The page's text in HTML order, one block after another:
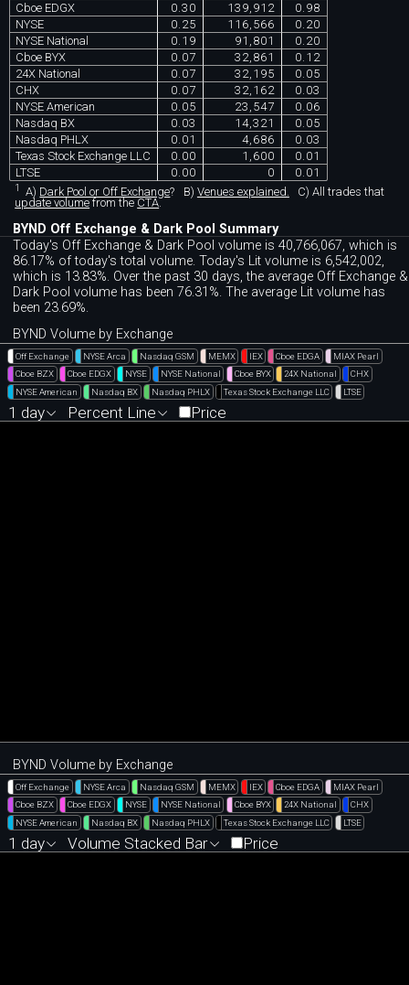
Cboe EDGX
0.30 139,912
0.98
NYSE
0.25 116,566
0.20
NYSE National
0.19 91,801
0.20
Cboe BYX
0.07 32,861
0.12
24X National
0.07 32,195
0.05
CHX
0.07 32,162
0.03
NYSE American
0.05 23,547
0.06
Nasdaq BX
0.03 14,321
0.05
Nasdaq PHLX
0.01 4,686
0.03
Texas Stock Exchange LLC
0.00 1,600
0.01
LTSE
0.00 0 0.01
1 A) Dark Pool or Off Exchange? B) Venues explained. C) All trades that
update volume from the CTA.
BYND Off Exchange & Dark Pool Summary
Today's Off Exchange & Dark Pool volume is 40,766,067, which is
86.17% of today's total volume. Today's Lit volume is 6,542,002,
which is 13.83%. Over the past 30 days, the average Off Exchange &
Dark Pool volume has been 76.31%. The average Lit volume has
been 23.69%.
BYND Volume by Exchange
Off Exchange NYSE Arca Nasdaq GSM MEMX IEX Cboe EDGA
MIAX Pearl
Cboe BZX
Cboe EDGX NYSE NYSE National Cboe BYX 24X National
CHX
NYSE American
Nasdaq BX Nasdaq PHLX Texas Stock Exchange LLC LTSE
1 day Percent Line Price
BYND Volume by Exchange
Off Exchange NYSE Arca Nasdaq GSM MEMX IEX Cboe EDGA
MIAX Pearl
Cboe BZX
Cboe EDGX NYSE NYSE National Cboe BYX 24X National
CHX
NYSE American
Nasdaq BX Nasdaq PHLX Texas Stock Exchange LLC LTSE
1 day Volume Stacked Bar Price